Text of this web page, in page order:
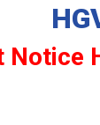
Notice